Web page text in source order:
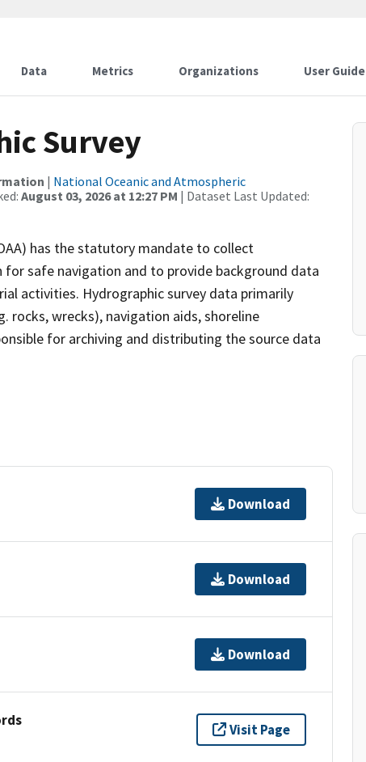
Data Metrics Organizations User Guide
Survey
| National Oceanic and Atmospheric
August 03, 2026 at 12:27 PM | Dataset Last Updated:
has the statutory mandate to collect
safe navigation and to provide background data
activities. Hydrographic survey data primarily
rocks, wrecks), navigation aids, shoreline
for archiving and distributing the source data
Download
Download
Download
Visit Page